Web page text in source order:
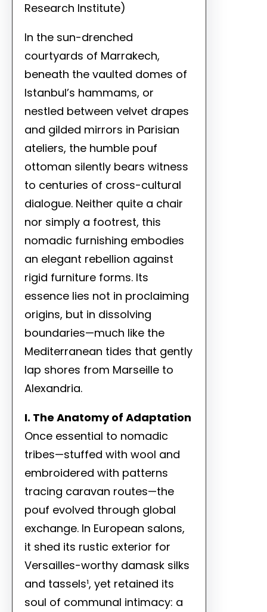
Research Institute)
In the sun-drenched
courtyards of Marrakech,
beneath the vaulted domes of
Istanbul’s hammams, or
nestled between velvet drapes
and gilded mirrors in Parisian
ateliers, the humble pouf
ottoman silently bears witness
to centuries of cross-cultural
dialogue. Neither quite a chair
nor simply a footrest, this
nomadic furnishing embodies
an elegant rebellion against
rigid furniture forms. Its
essence lies not in proclaiming
origins, but in dissolving
boundaries—much like the
Mediterranean tides that gently
lap shores from Marseille to
Alexandria.
I. The Anatomy of Adaptation
Once essential to nomadic
tribes—stuffed with wool and
embroidered with patterns
tracing caravan routes—the
pouf evolved through global
exchange. In European salons,
it shed its rustic exterior for
Versailles-worthy damask silks
and tassels¹, yet retained its
soul of communal intimacy: a